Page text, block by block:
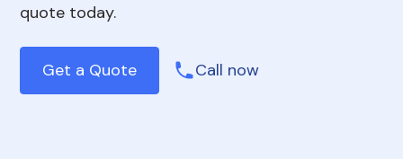
quote today.
Get a Quote Call now